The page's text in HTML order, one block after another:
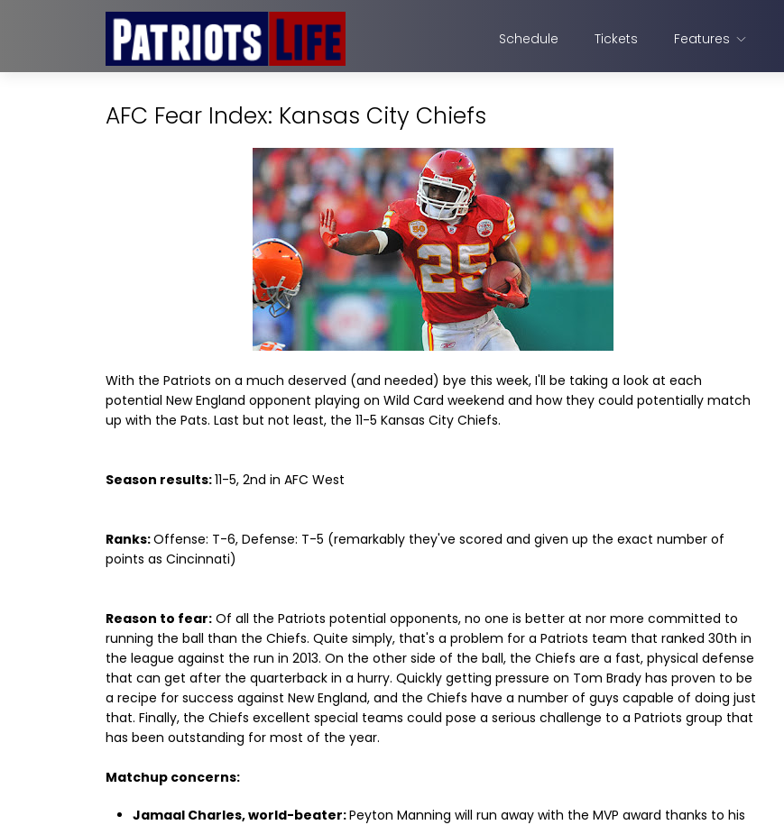
Schedule Tickets Features
AFC Fear Index: Kansas City Chiefs
With the Patriots on a much deserved (and needed) bye this week, I'll be taking a look at each
potential New England opponent playing on Wild Card weekend and how they could potentially match
up with the Pats. Last but not least, the 11-5 Kansas City Chiefs.
Season results:11-5, 2nd in AFC West
Ranks:Offense: T-6, Defense: T-5 (remarkably they've scored and given up the exact number of
points as Cincinnati)
Reason to fear: Of all the Patriots potential opponents, no one is better at nor more committed to
running the ball than the Chiefs. Quite simply, that's a problem for a Patriots team that ranked 30th in
the league against the run in 2013. On the other side of the ball, the Chiefs are a fast, physical defense
that can get after the quarterback in a hurry. Quickly getting pressure on Tom Brady has proven to be
a recipe for success against New England, and the Chiefs have a number of guys capable of doing just
that. Finally, the Chiefs excellent special teams could pose a serious challenge to a Patriots group that
has been outstanding for most of the year.
Matchup concerns:
Jamaal Charles, world-beater:Peyton Manning will run away with the MVP award thanks to his